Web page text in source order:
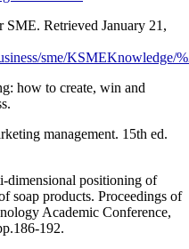
Retrieved January 21,
sme/KSMEKnowledge/
how to create, win and
management. 15th ed.
dimensional positioning of
soap products. Proceedings of
Academic Conference,
192.